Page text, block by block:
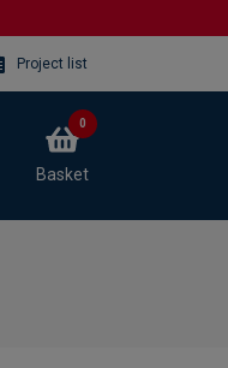
Project list
Basket
0